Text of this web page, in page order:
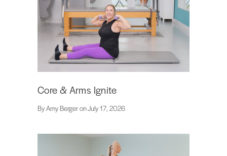
Core & Arms Ignite
By Amy Berger on July 17, 2026